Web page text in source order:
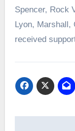
Spencer, Rock
Lyon, Marshall,
received